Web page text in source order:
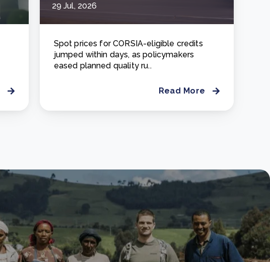
29 Jul, 2026
Spot prices for CORSIA-eligible credits
jumped within days, as policymakers
eased planned quality ru..
Read More